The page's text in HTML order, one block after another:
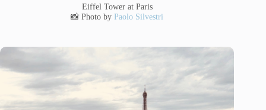
Eiffel Tower at Paris
📸 Photo byPaolo Silvestri